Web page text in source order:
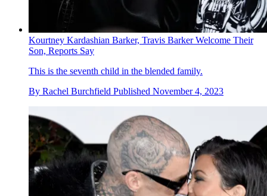
Kourtney Kardashian Barker, Travis Barker Welcome Their
Son, Reports Say
This is the seventh child in the blended family.
By Rachel Burchfield Published November 4, 2023